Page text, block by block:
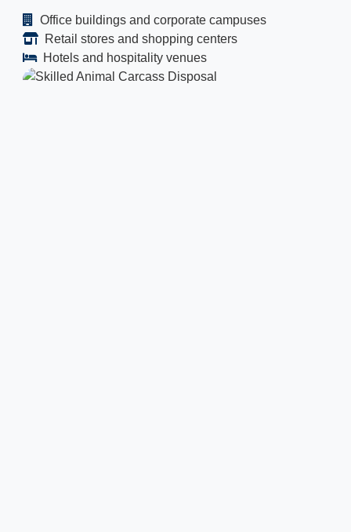
Office buildings and corporate campuses
Retail stores and shopping centers
Hotels and hospitality venues